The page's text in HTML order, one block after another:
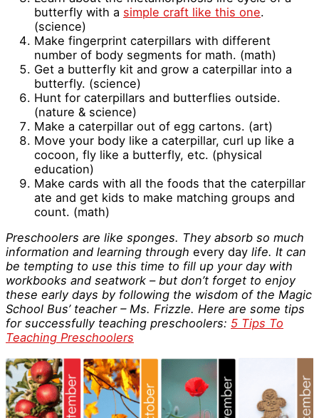
butterfly with a simple craft like this one.
(science)
Make fingerprint caterpillars with different
number of body segments for math. (math)
Get a butterfly kit and grow a caterpillar into a
butterfly. (science)
Hunt for caterpillars and butterflies outside.
(nature & science)
Make a caterpillar out of egg cartons. (art)
Move your body like a caterpillar, curl up like a
cocoon, fly like a butterfly, etc. (physical
education)
Make cards with all the foods that the caterpillar
ate and get kids to make matching groups and
count. (math)
Preschoolers are like sponges. They absorb so much
information and learning through every day life. It can
be tempting to use this time to fill up your day with
workbooks and seatwork – but don’t forget to enjoy
these early days by following the wisdom of the Magic
School Bus’ teacher – Ms. Frizzle. Here are some tips
for successfully teaching preschoolers: 5 Tips To
Teaching Preschoolers